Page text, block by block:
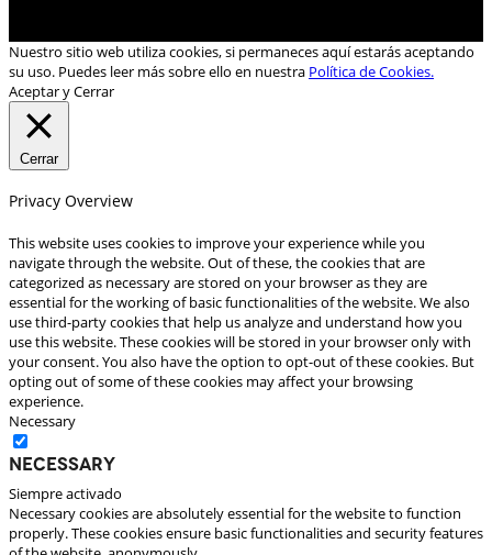
Nuestro sitio web utiliza cookies, si permaneces aquí estarás aceptando
su uso. Puedes leer más sobre ello en nuestra Política de Cookies.
Aceptar y Cerrar
Cerrar
Privacy Overview
This website uses cookies to improve your experience while you
navigate through the website. Out of these, the cookies that are
categorized as necessary are stored on your browser as they are
essential for the working of basic functionalities of the website. We also
use third-party cookies that help us analyze and understand how you
use this website. These cookies will be stored in your browser only with
your consent. You also have the option to opt-out of these cookies. But
opting out of some of these cookies may affect your browsing
experience.
Necessary
Necessary
Siempre activado
Necessary cookies are absolutely essential for the website to function
properly. These cookies ensure basic functionalities and security features